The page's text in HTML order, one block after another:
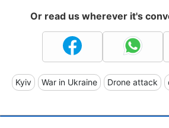
Or read us wherever it's
Kyiv War in Ukraine Drone attack